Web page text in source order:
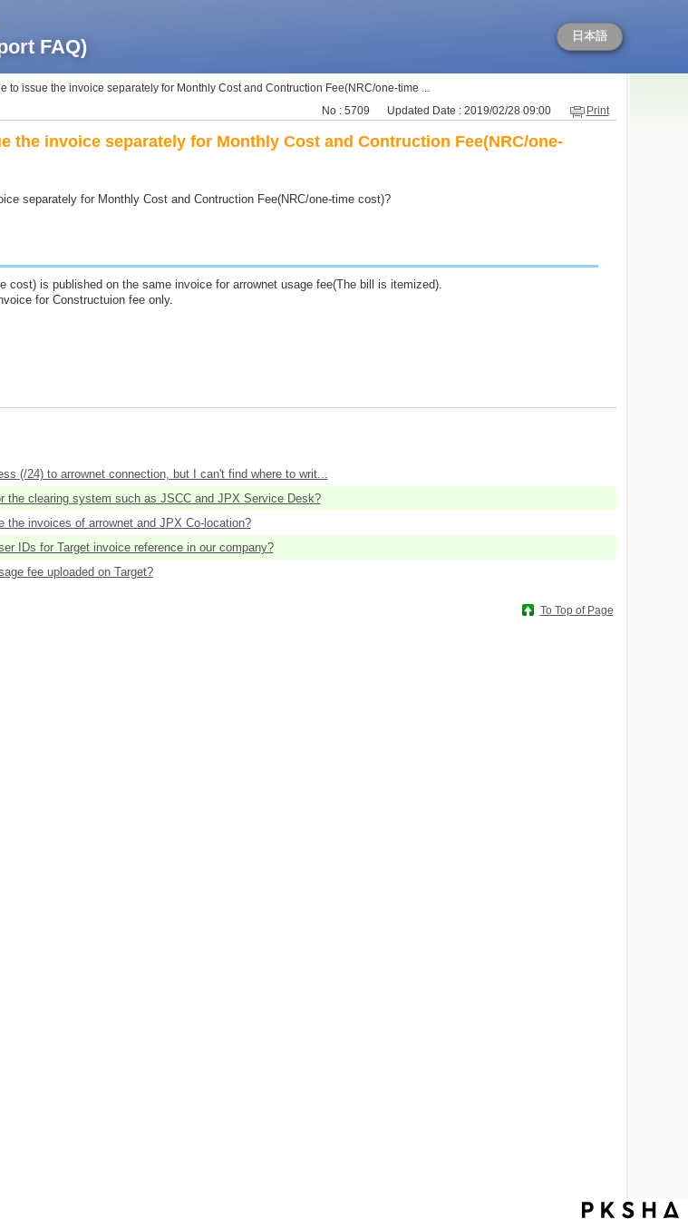
FAQ) 日本語
to issue the invoice separately for Monthly Cost and Contruction Fee(NRC/one-time ...
No : 5709 Updated Date : 2019/02/28 09:00 Print
the invoice separately for Monthly Cost and Contruction Fee(NRC/one-
separately for Monthly Cost and Contruction Fee(NRC/one-time cost)?
cost) is published on the same invoice for arrownet usage fee(The bill is itemized).
for Constructuion fee only.
(/24) to arrownet connection, but I can't find where to writ...
the clearing system such as JSCC and JPX Service Desk?
the invoices of arrownet and JPX Co-location?
IDs for Target invoice reference in our company?
fee uploaded on Target?
To Top of Page